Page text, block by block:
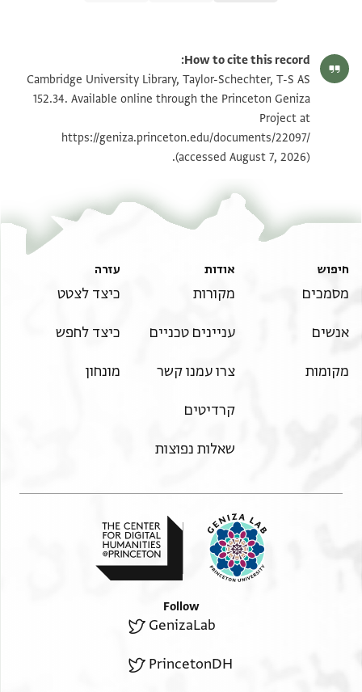
T-S AS 152.34 1v הגדל וסובב
תנאי היתר שימוש בתצלום
How to cite this record:
Cambridge University Library, Taylor-Schechter, T-S AS
152.34. Available online through the Princeton Geniza
Project at
https://geniza.princeton.edu/documents/22097/
(accessed August 7, 2026).
חיפוש
מסמכים
אנשים
מקומות
אודות
מקורות
עניינים טכניים
צרו עמנו קשר
קרדיטים
שאלות נפוצות
עזרה
כיצד לצטט
כיצד לחפש
מונחון
Follow
GenizaLab
PrincetonDH